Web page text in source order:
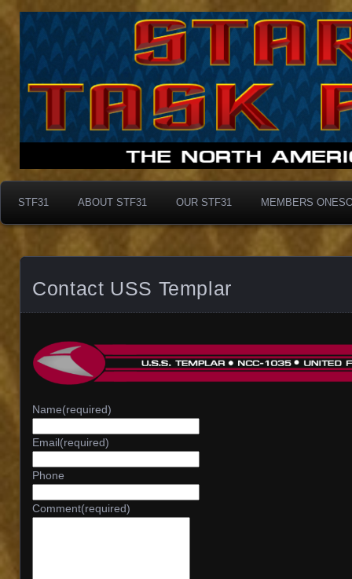
Taskforce31
Taskforce31
STF31 ABOUT STF31 OUR STF31 MEMBERS
Contact USS Templar
Name(required)
Email(required)
Phone
Comment(required)